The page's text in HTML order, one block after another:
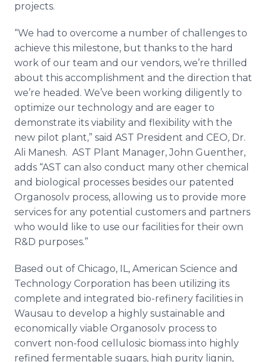
projects.
“We had to overcome a number of challenges to
achieve this milestone, but thanks to the hard
work of our team and our vendors, we’re thrilled
about this accomplishment and the direction that
we’re headed. We’ve been working diligently to
optimize our technology and are eager to
demonstrate its viability and flexibility with the
new pilot plant,” said AST President and CEO, Dr.
Ali Manesh. AST Plant Manager, John Guenther,
adds “AST can also conduct many other chemical
and biological processes besides our patented
Organosolv process, allowing us to provide more
services for any potential customers and partners
who would like to use our facilities for their own
R&D purposes.”
Based out of Chicago, IL, American Science and
Technology Corporation has been utilizing its
complete and integrated bio-refinery facilities in
Wausau to develop a highly sustainable and
economically viable Organosolv process to
convert non-food cellulosic biomass into highly
refined fermentable sugars, high purity lignin,